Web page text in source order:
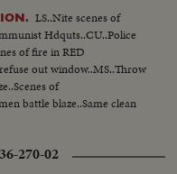
LS..Nite scenes of
Hdquts..CU..Police
of fire in RED
out window..MS..Throw
of
battle blaze..Same clean
270-02